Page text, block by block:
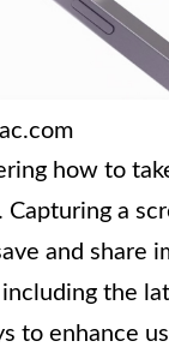
how to
Capturing a
and share
the
to enhance